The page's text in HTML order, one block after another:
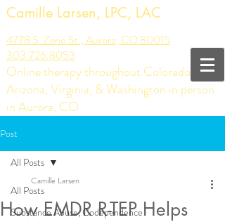
Camille Larsen, LPC, LAC
Online therapy throughout Colorado,
Arizona, Virginia, & Washington in person
in Aurora, CO
4778 S. Zeno St., Aurora, CO 80015
303.726.8053
Post
All Posts
Substance Abuse, Codependence
All Posts
How EMDR R-TEP Helps
Camille Larsen